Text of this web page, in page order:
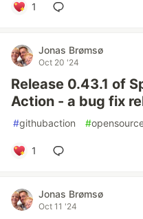
1
Jonas Brømsø
Oct 20 '24
Release 0.43.1 of
Action - a bug fix
#githubaction #
1
Jonas Brømsø
Oct 11 '24